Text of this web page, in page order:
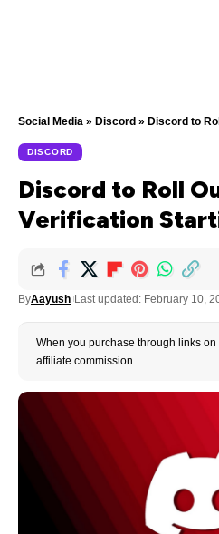
Social Media » Discord » Discord to Roll
DISCORD
Discord to Roll
Verification
ByAayush Last updated: February 10,
When you purchase through links
affiliate commission.